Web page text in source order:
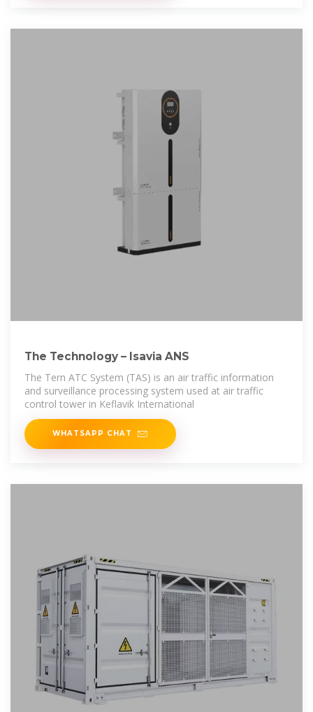
The Technology – Isavia ANS
The Tern ATC System (TAS) is an air traffic information
and surveillance processing system used at air traffic
control tower in Keflavik International
WHATSAPP CHAT